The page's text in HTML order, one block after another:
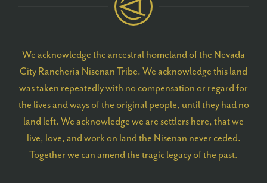
We acknowledge the ancestral homeland of the Nevada
City Rancheria Nisenan Tribe. We acknowledge this land
was taken repeatedly with no compensation or regard for
the lives and ways of the original people, until they had no
land left. We acknowledge we are settlers here, that we
live, love, and work on land the Nisenan never ceded.
Together we can amend the tragic legacy of the past.